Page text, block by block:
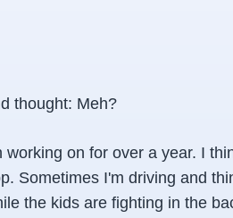
thought: Meh?
on for over a year. I
Sometimes I'm driving and
the kids are fighting in the